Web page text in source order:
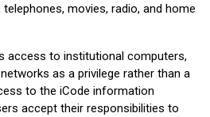
movies, radio, and home
access to institutional computers,
as a privilege rather than a
to the iCode information
accept their responsibilities to